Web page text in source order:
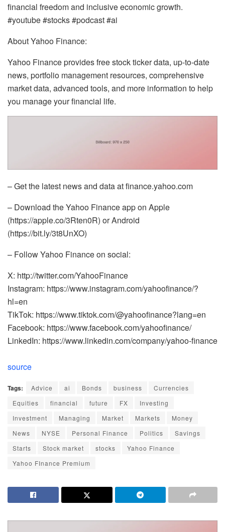
financial freedom and inclusive economic growth.
#youtube #stocks #podcast #ai
About Yahoo Finance:
Yahoo Finance provides free stock ticker data, up-to-date
news, portfolio management resources, comprehensive
market data, advanced tools, and more information to help
you manage your financial life.
– Get the latest news and data at finance.yahoo.com
– Download the Yahoo Finance app on Apple
(https://apple.co/3Rten0R) or Android
(https://bit.ly/3t8UnXO)
– Follow Yahoo Finance on social:
X: http://twitter.com/YahooFinance
Instagram: https://www.instagram.com/yahoofinance/?
hl=en
TikTok: https://www.tiktok.com/@yahoofinance?lang=en
Facebook: https://www.facebook.com/yahoofinance/
LinkedIn: https://www.linkedin.com/company/yahoo-finance
source
Tags: Advice ai Bonds business
Currencies
Equities
financial future FX
Investing
Investment
Managing Market Markets
Money
News
NYSE Personal Finance Politics
Savings
Starts
Stock market stocks
Yahoo Finance
Yahoo FInance Premium